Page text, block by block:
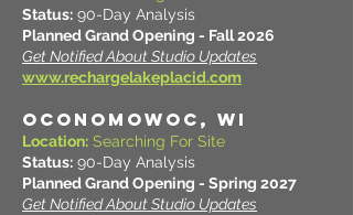
Status: 90-Day Analysis
Planned Grand Opening - Fall 2026
Get Notified About Studio Updates
www.rechargelakeplacid.com
OCONOMOWOC, WI
Location: Searching For Site
Status: 90-Day Analysis
Planned Grand Opening - Spring 2027
Get Notified About Studio Updates